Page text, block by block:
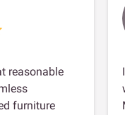
reasonable
furniture